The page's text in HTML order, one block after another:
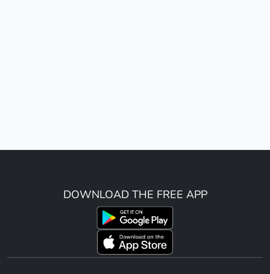
DOWNLOAD THE FREE APP